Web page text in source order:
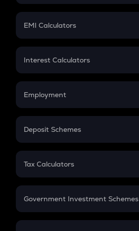
Crypto Futures
Mutual Fund
EMI Calculators
EMI
Credit Card EMI
Interest Calculators
Compound Interest
Employment
In-Hand Salary
PPF
Gratuity
Retirement
Deposit Schemes
FD
Tax Calculators
GST
Government Investment Schemes
Sukanya Samriddhu Yojana